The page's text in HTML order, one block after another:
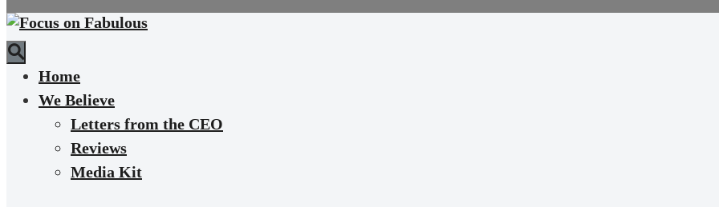
Home
We Believe
Letters from the CEO
Reviews
Media Kit